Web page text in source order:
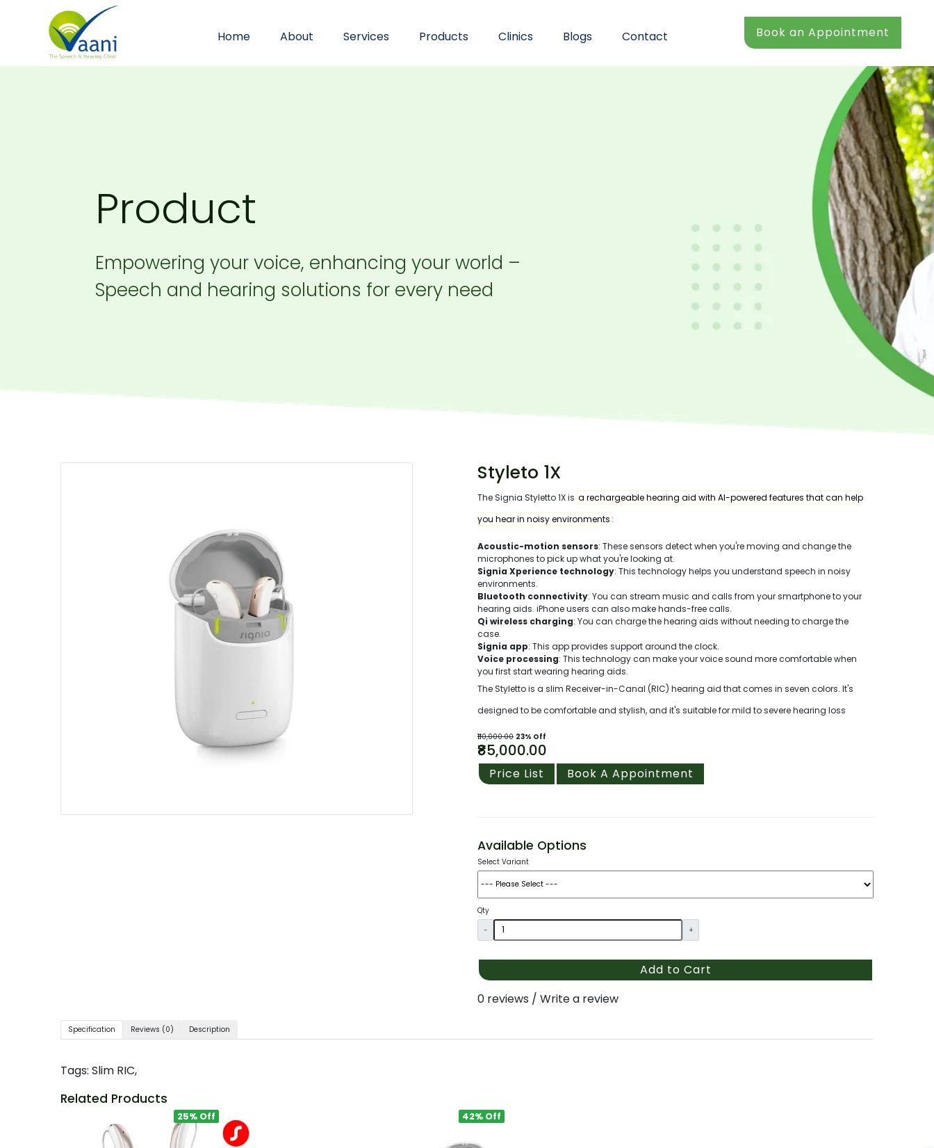
Home About Services Products Clinics Blogs Contact Book an Appointment
Product
Empowering your voice, enhancing your world –
Speech and hearing solutions for every need
Styleto 1X
The Signia Styletto 1X is a rechargeable hearing aid with AI-powered features that can help
you hear in noisy environments :
Acoustic-motion sensors: These sensors detect when you're moving and change the
microphones to pick up what you're looking at.
Signia Xperience technology: This technology helps you understand speech in noisy
environments.
Bluetooth connectivity: You can stream music and calls from your smartphone to your
hearing aids. iPhone users can also make hands-free calls.
Qi wireless charging: You can charge the hearing aids without needing to charge the
case.
Signia app: This app provides support around the clock.
Voice processing: This technology can make your voice sound more comfortable when
you first start wearing hearing aids.
The Styletto is a slim Receiver-in-Canal (RIC) hearing aid that comes in seven colors. It's
designed to be comfortable and stylish, and it's suitable for mild to severe hearing loss
₹110,000.00 23% Off
₹85,000.00
Price List Book A Appointment
Available Options
Select Variant
Qty
-
+
Add to Cart
0 reviews / Write a review
Specification Reviews (0) Description
Tags: Slim RIC,
Related Products
25% Off 42% Off